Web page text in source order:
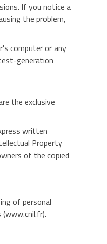
If you notice a
the problem,
computer or any
generation
the exclusive
written
Property
of the copied
of personal